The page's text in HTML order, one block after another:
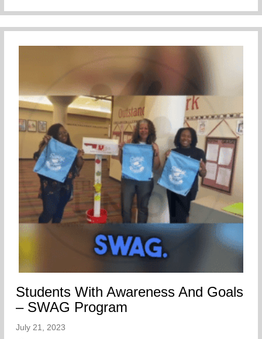
Students With Awareness And Goals
– SWAG Program
July 21, 2023